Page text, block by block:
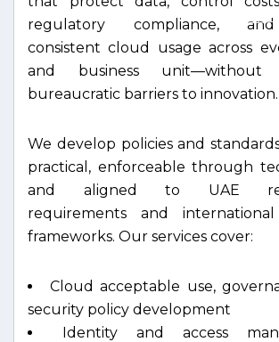
regulatory compliance,
consistent cloud usage across
and business unit—without
bureaucratic barriers to innovation.
We develop policies and
practical, enforceable through
and aligned to UAE
requirements and
frameworks. Our services cover:
Cloud acceptable use,
security policy development
Identity and access